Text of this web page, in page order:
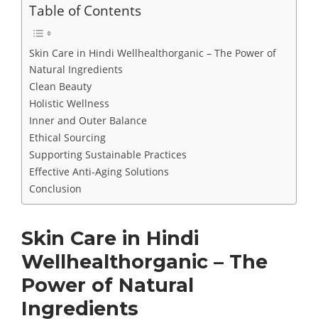
Table of Contents
Skin Care in Hindi Wellhealthorganic – The Power of
Natural Ingredients
Clean Beauty
Holistic Wellness
Inner and Outer Balance
Ethical Sourcing
Supporting Sustainable Practices
Effective Anti-Aging Solutions
Conclusion
Skin Care in Hindi
Wellhealthorganic – The
Power of Natural
Ingredients